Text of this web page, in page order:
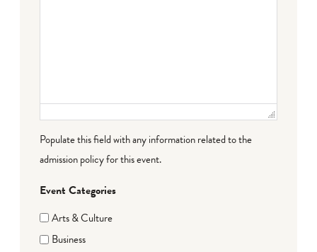
Populate this field with any information related to the
admission policy for this event.
Event Categories
Arts & Culture
Business